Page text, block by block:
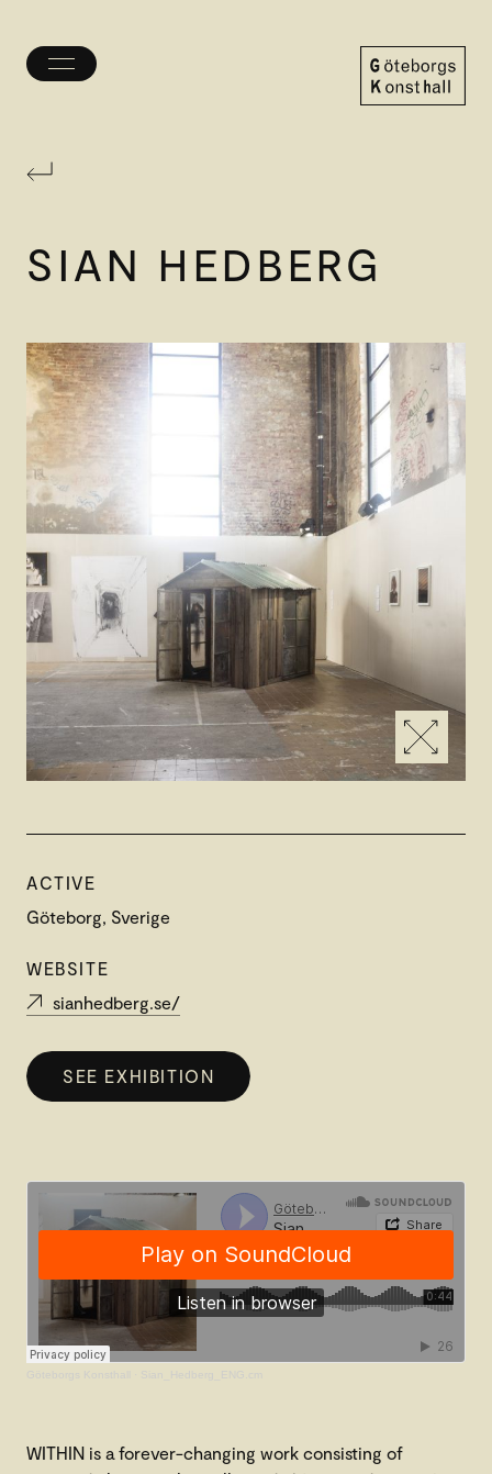
Toggle
SIAN HEDBERG
ACTIVE
Göteborg, Sverige
WEBSITE
sianhedberg.se/
SEE EXHIBITION
Göteborgs Konsthall Sian_Hedberg_ENG.cm
WITHIN is a forever-changing work consisting of